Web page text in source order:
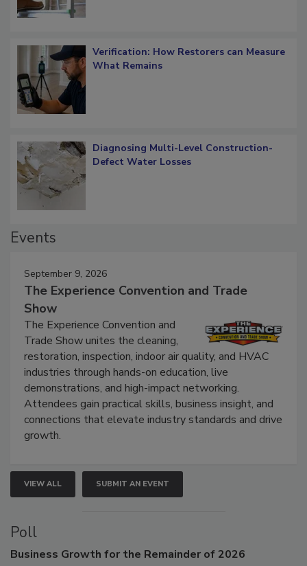
Verification: How Restorers can Measure
What Remains
Diagnosing Multi-Level Construction-
Defect Water Losses
Events
September 9, 2026
The Experience Convention and Trade
Show
The Experience Convention and
Trade Show unites the cleaning,
restoration, inspection, indoor air quality, and HVAC
industries through hands-on education, live
demonstrations, and high-impact networking.
Attendees gain practical skills, business insight, and
connections that elevate industry standards and drive
growth.
VIEW ALL SUBMIT AN EVENT
Poll
Business Growth for the Remainder of 2026